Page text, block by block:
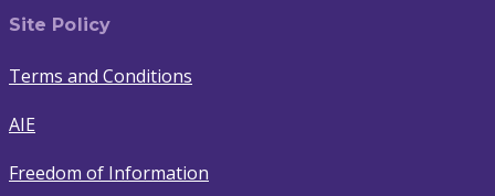
Site Policy
Terms and Conditions
AIE
Freedom of Information